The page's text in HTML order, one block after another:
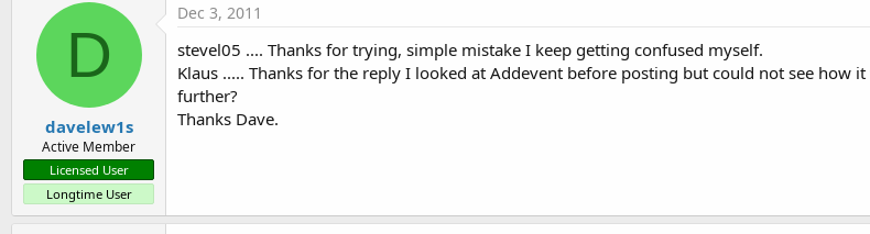
D
davelew1s
Active Member
Licensed User
Longtime User
Dec 3, 2011
stevel05 .... Thanks for trying, simple mistake I keep getting confused myself.
Klaus ..... Thanks for the reply I looked at Addevent before posting but could not see how
further?
Thanks Dave.